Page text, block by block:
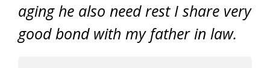
aging he also need rest I share very
good bond with my father in law.